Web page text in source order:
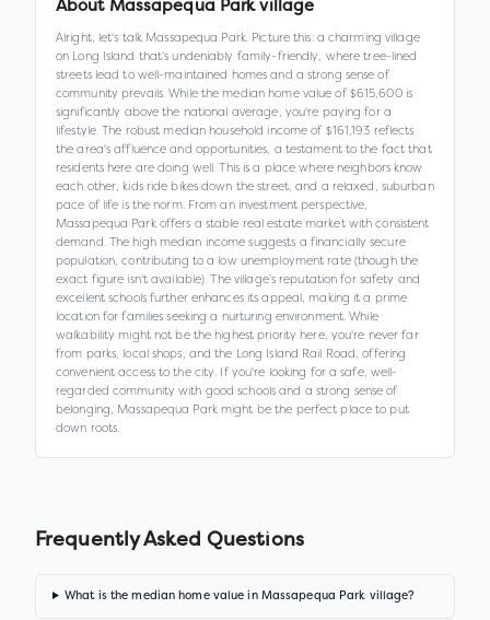
About Massapequa Park village
Alright, let's talk Massapequa Park. Picture this: a charming village
on Long Island that’s undeniably family-friendly, where tree-lined
streets lead to well-maintained homes and a strong sense of
community prevails. While the median home value of $615,600 is
significantly above the national average, you're paying for a
lifestyle. The robust median household income of $161,193 reflects
the area's affluence and opportunities, a testament to the fact that
residents here are doing well. This is a place where neighbors know
each other, kids ride bikes down the street, and a relaxed, suburban
pace of life is the norm. From an investment perspective,
Massapequa Park offers a stable real estate market with consistent
demand. The high median income suggests a financially secure
population, contributing to a low unemployment rate (though the
exact figure isn't available). The village’s reputation for safety and
excellent schools further enhances its appeal, making it a prime
location for families seeking a nurturing environment. While
walkability might not be the highest priority here, you're never far
from parks, local shops, and the Long Island Rail Road, offering
convenient access to the city. If you're looking for a safe, well-
regarded community with good schools and a strong sense of
belonging, Massapequa Park might be the perfect place to put
down roots.
Frequently Asked Questions
What is the median home value in Massapequa Park village?